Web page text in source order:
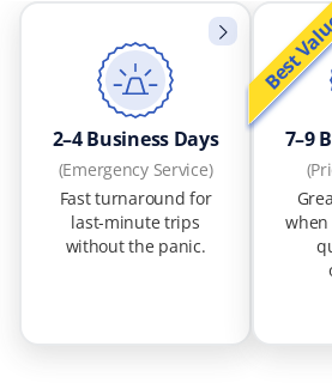
2–4 Business Days
(Emergency Service)
Fast turnaround for
last-minute trips
without the panic.
Best
7–9